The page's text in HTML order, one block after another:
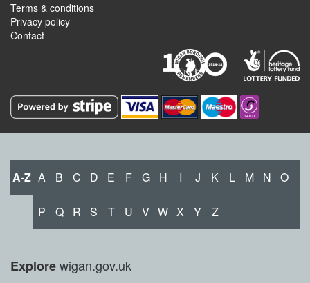
Terms & conditions
Privacy policy
Contact
A-Z A B C D E F G H I J K L M N O
P Q R S T U V W X Y Z
Explorewigan.gov.uk